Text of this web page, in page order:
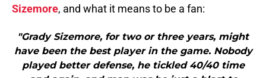
Sizemore, and what it means to be a fan:
"Grady Sizemore, for two or three years, might
have been the best player in the game. Nobody
played better defense, he tickled 40/40 time